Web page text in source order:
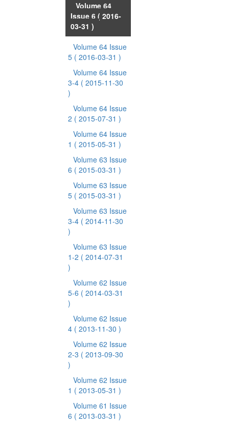
Volume 64
Issue 6 ( 2016-
03-31 )
Volume 64 Issue
5 ( 2016-03-31 )
Volume 64 Issue
3-4 ( 2015-11-30
)
Volume 64 Issue
2 ( 2015-07-31 )
Volume 64 Issue
1 ( 2015-05-31 )
Volume 63 Issue
6 ( 2015-03-31 )
Volume 63 Issue
5 ( 2015-03-31 )
Volume 63 Issue
3-4 ( 2014-11-30
)
Volume 63 Issue
1-2 ( 2014-07-31
)
Volume 62 Issue
5-6 ( 2014-03-31
)
Volume 62 Issue
4 ( 2013-11-30 )
Volume 62 Issue
2-3 ( 2013-09-30
)
Volume 62 Issue
1 ( 2013-05-31 )
Volume 61 Issue
6 ( 2013-03-31 )